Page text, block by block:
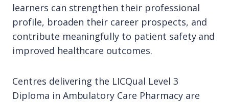
learners can strengthen their professional
profile, broaden their career prospects, and
contribute meaningfully to patient safety and
improved healthcare outcomes.
Centres delivering the LICQual Level 3
Diploma in Ambulatory Care Pharmacy are